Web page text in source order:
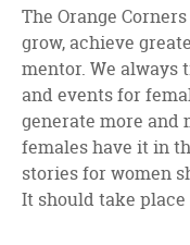
The Orange
grow, achieve
mentor. We always
and events for
generate more and
females have it in
stories for women
It should take place